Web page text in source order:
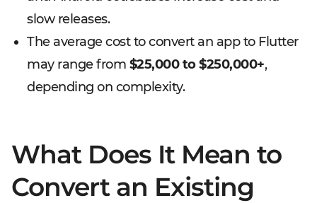
slow releases.
The average cost to convert an app to Flutter
may range from $25,000 to $250,000+,
depending on complexity.
What Does It Mean to
Convert an Existing